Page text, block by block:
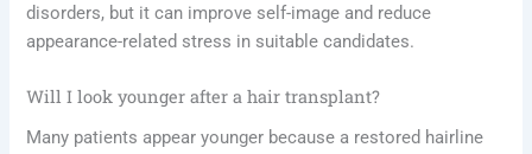
disorders, but it can improve self-image and reduce
appearance-related stress in suitable candidates.
Will I look younger after a hair transplant?
Many patients appear younger because a restored hairline